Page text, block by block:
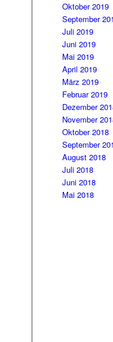
Oktober 2019
September
Juli 2019
Juni 2019
Mai 2019
April 2019
März 2019
Februar 2019
Dezember
November
Oktober 2018
September
August 2018
Juli 2018
Juni 2018
Mai 2018